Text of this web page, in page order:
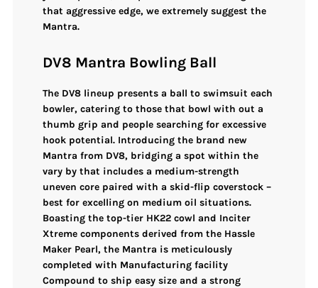
that aggressive edge, we extremely suggest the
Mantra.
DV8 Mantra Bowling Ball
The DV8 lineup presents a ball to swimsuit each
bowler, catering to those that bowl with out a
thumb grip and people searching for excessive
hook potential. Introducing the brand new
Mantra from DV8, bridging a spot within the
vary by that includes a medium-strength
uneven core paired with a skid-flip coverstock –
best for excelling on medium oil situations.
Boasting the top-tier HK22 cowl and Inciter
Xtreme components derived from the Hassle
Maker Pearl, the Mantra is meticulously
completed with Manufacturing facility
Compound to ship easy size and a strong